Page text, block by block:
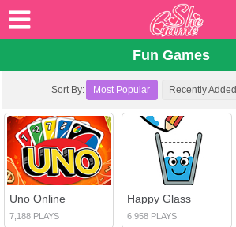
Fun Games
Sort By: Most Popular Recently Added
Uno Online
7,188 PLAYS
Happy Glass
6,958 PLAYS